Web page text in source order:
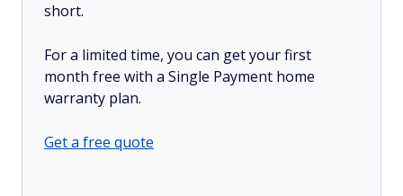
short.
For a limited time, you can get your first
month free with a Single Payment home
warranty plan.
Get a free quote